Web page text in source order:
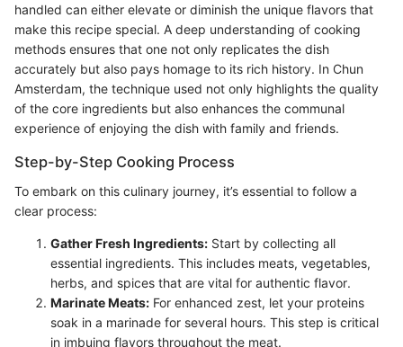
handled can either elevate or diminish the unique flavors that
make this recipe special. A deep understanding of cooking
methods ensures that one not only replicates the dish
accurately but also pays homage to its rich history. In Chun
Amsterdam, the technique used not only highlights the quality
of the core ingredients but also enhances the communal
experience of enjoying the dish with family and friends.
Step-by-Step Cooking Process
To embark on this culinary journey, it’s essential to follow a
clear process:
Gather Fresh Ingredients: Start by collecting all
essential ingredients. This includes meats, vegetables,
herbs, and spices that are vital for authentic flavor.
Marinate Meats: For enhanced zest, let your proteins
soak in a marinade for several hours. This step is critical
in imbuing flavors throughout the meat.